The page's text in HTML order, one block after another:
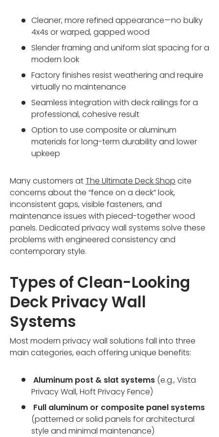
Cleaner, more refined appearance—no bulky
4x4s or warped, gapped wood
Slender framing and uniform slat spacing for a
modern look
Factory finishes resist weathering and require
virtually no maintenance
Seamless integration with deck railings for a
professional, cohesive result
Option to use composite or aluminum
materials for long-term durability and lower
upkeep
Many customers atThe Ultimate Deck Shop cite
concerns about the “fence on a deck” look,
inconsistent gaps, visible fasteners, and
maintenance issues with pieced-together wood
panels. Dedicated privacy wall systems solve these
problems with engineered consistency and
contemporary style.
Types of Clean-Looking
Deck Privacy Wall
Systems
Most modern privacy wall solutions fall into three
main categories, each offering unique benefits:
Aluminum post & slat systems (e.g., Vista
Privacy Wall, Hoft Privacy Fence)
Full aluminum or composite panel systems
(patterned or solid panels for architectural
style and minimal maintenance)